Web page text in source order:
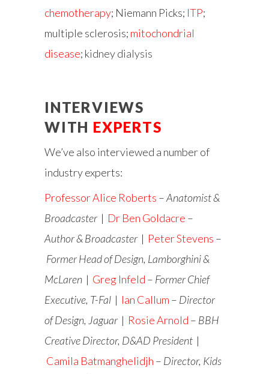
chemotherapy; Niemann Picks; ITP;
multiple sclerosis; mitochondrial
disease; kidney dialysis
INTERVIEWS
WITH EXPERTS
We’ve also interviewed a number of
industry experts:
Professor Alice Roberts –Anatomist &
Broadcaster | Dr Ben Goldacre –
Author & Broadcaster | Peter Stevens –
Former Head of Design, Lamborghini &
McLaren | Greg Infeld – Former Chief
Executive, T-Fal | Ian Callum – Director
of Design, Jaguar | Rosie Arnold – BBH
Creative Director, D&AD President |
Camila Batmanghelidjh – Director, Kids